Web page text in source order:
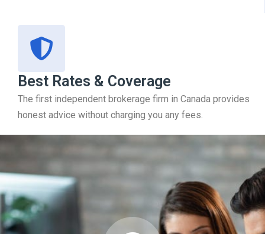
Best Rates & Coverage
The first independent brokerage firm in Canada provides
honest advice without charging you any fees.